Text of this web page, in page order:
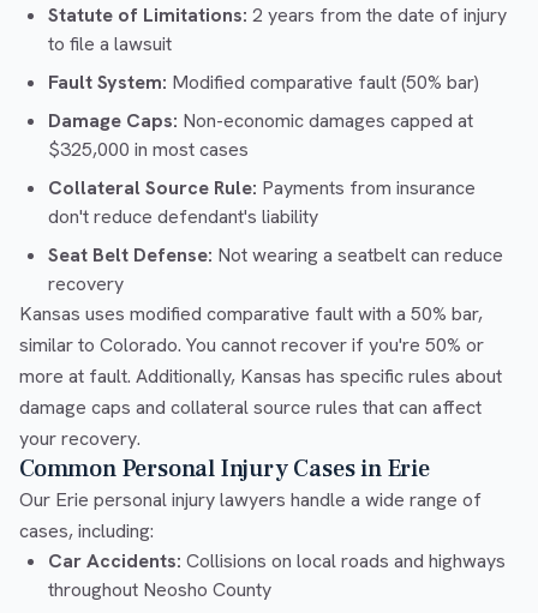
Statute of Limitations: 2 years from the date of injury
to file a lawsuit
Fault System: Modified comparative fault (50% bar)
Damage Caps: Non-economic damages capped at
$325,000 in most cases
Collateral Source Rule: Payments from insurance
don't reduce defendant's liability
Seat Belt Defense: Not wearing a seatbelt can reduce
recovery
Kansas uses modified comparative fault with a 50% bar,
similar to Colorado. You cannot recover if you're 50% or
more at fault. Additionally, Kansas has specific rules about
damage caps and collateral source rules that can affect
your recovery.
Common Personal Injury Cases in Erie
Our Erie personal injury lawyers handle a wide range of
cases, including:
Car Accidents: Collisions on local roads and highways
throughout Neosho County